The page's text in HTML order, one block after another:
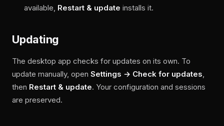
available, Restart & update installs it.
Updating
The desktop app checks for updates on its own. To
update manually, open Settings → Check for updates,
then Restart & update. Your configuration and sessions
are preserved.